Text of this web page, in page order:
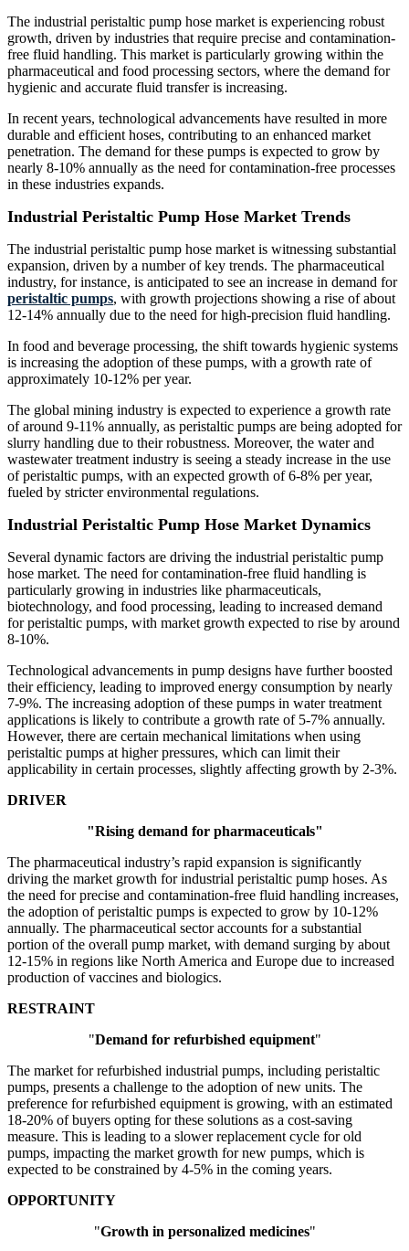
The industrial peristaltic pump hose market is experiencing robust
growth, driven by industries that require precise and contamination-
free fluid handling. This market is particularly growing within the
pharmaceutical and food processing sectors, where the demand for
hygienic and accurate fluid transfer is increasing.
In recent years, technological advancements have resulted in more
durable and efficient hoses, contributing to an enhanced market
penetration. The demand for these pumps is expected to grow by
nearly 8-10% annually as the need for contamination-free processes
in these industries expands.
Industrial Peristaltic Pump Hose Market Trends
The industrial peristaltic pump hose market is witnessing substantial
expansion, driven by a number of key trends. The pharmaceutical
industry, for instance, is anticipated to see an increase in demand for
peristaltic pumps, with growth projections showing a rise of about
12-14% annually due to the need for high-precision fluid handling.
In food and beverage processing, the shift towards hygienic systems
is increasing the adoption of these pumps, with a growth rate of
approximately 10-12% per year.
The global mining industry is expected to experience a growth rate
of around 9-11% annually, as peristaltic pumps are being adopted for
slurry handling due to their robustness. Moreover, the water and
wastewater treatment industry is seeing a steady increase in the use
of peristaltic pumps, with an expected growth of 6-8% per year,
fueled by stricter environmental regulations.
Industrial Peristaltic Pump Hose Market Dynamics
Several dynamic factors are driving the industrial peristaltic pump
hose market. The need for contamination-free fluid handling is
particularly growing in industries like pharmaceuticals,
biotechnology, and food processing, leading to increased demand
for peristaltic pumps, with market growth expected to rise by around
8-10%.
Technological advancements in pump designs have further boosted
their efficiency, leading to improved energy consumption by nearly
7-9%. The increasing adoption of these pumps in water treatment
applications is likely to contribute a growth rate of 5-7% annually.
However, there are certain mechanical limitations when using
peristaltic pumps at higher pressures, which can limit their
applicability in certain processes, slightly affecting growth by 2-3%.
DRIVER
"Rising demand for pharmaceuticals"
The pharmaceutical industry’s rapid expansion is significantly
driving the market growth for industrial peristaltic pump hoses. As
the need for precise and contamination-free fluid handling increases,
the adoption of peristaltic pumps is expected to grow by 10-12%
annually. The pharmaceutical sector accounts for a substantial
portion of the overall pump market, with demand surging by about
12-15% in regions like North America and Europe due to increased
production of vaccines and biologics.
RESTRAINT
"Demand for refurbished equipment"
The market for refurbished industrial pumps, including peristaltic
pumps, presents a challenge to the adoption of new units. The
preference for refurbished equipment is growing, with an estimated
18-20% of buyers opting for these solutions as a cost-saving
measure. This is leading to a slower replacement cycle for old
pumps, impacting the market growth for new pumps, which is
expected to be constrained by 4-5% in the coming years.
OPPORTUNITY
"Growth in personalized medicines"